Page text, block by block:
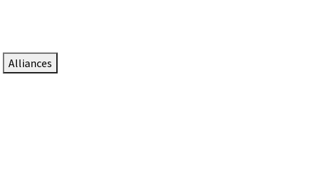
Alliances